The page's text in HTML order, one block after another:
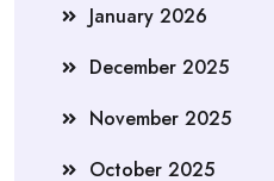
January 2026
December 2025
November 2025
October 2025